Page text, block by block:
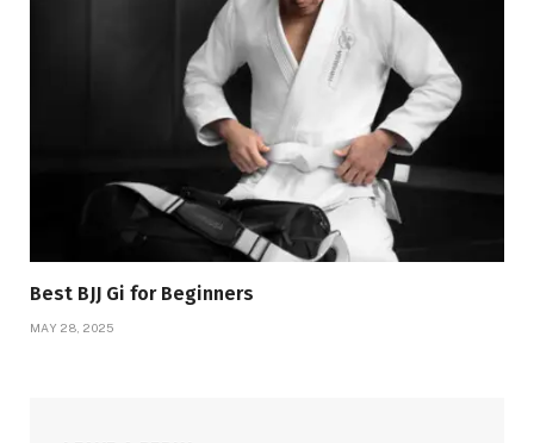
Best BJJ Gi for Beginners
MAY 28, 2025